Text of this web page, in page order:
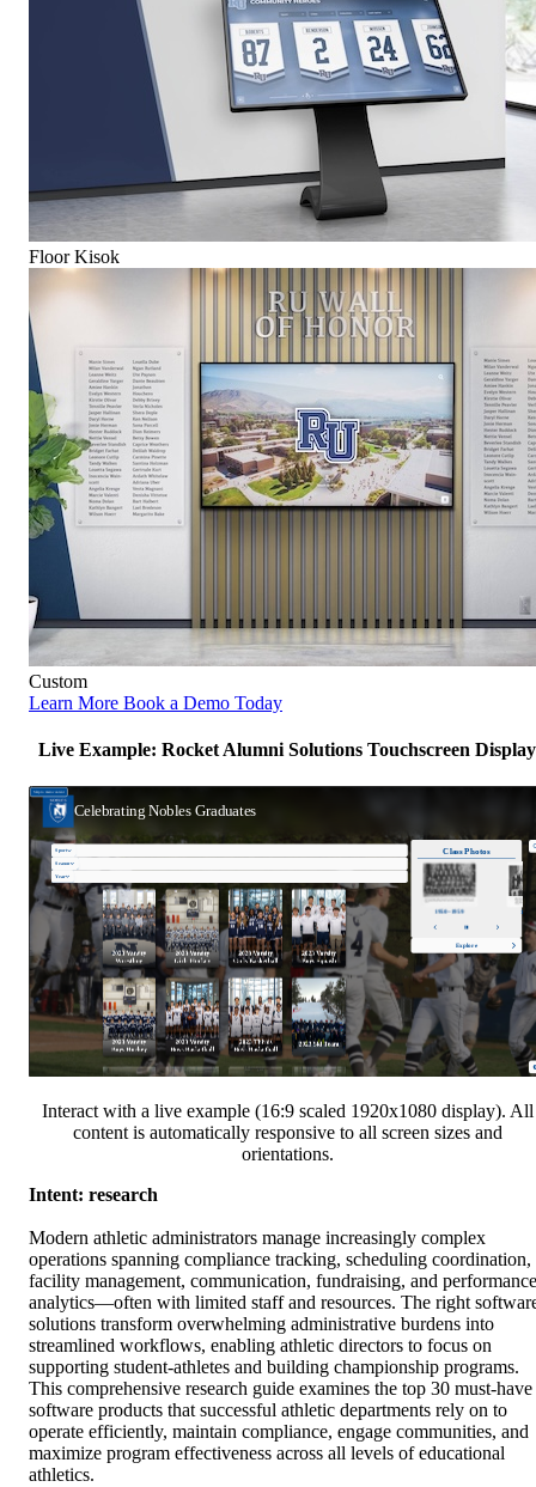
Floor Kisok
Custom
Learn More Book a Demo Today
Live Example: Rocket Alumni Solutions Touchscreen Display
Interact with a live example (16:9 scaled 1920x1080 display). All
content is automatically responsive to all screen sizes and
orientations.
Intent: research
Modern athletic administrators manage increasingly complex
operations spanning compliance tracking, scheduling coordination,
facility management, communication, fundraising, and performance
analytics—often with limited staff and resources. The right
solutions transform overwhelming administrative burdens into
streamlined workflows, enabling athletic directors to focus on
supporting student-athletes and building championship programs.
This comprehensive research guide examines the top 30 must-have
software products that successful athletic departments rely on to
operate efficiently, maintain compliance, engage communities, and
maximize program effectiveness across all levels of educational
athletics.